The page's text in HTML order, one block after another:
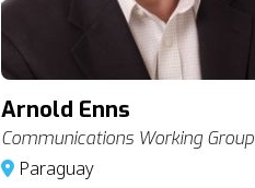
Arnold Enns
Communications Working Group
Paraguay